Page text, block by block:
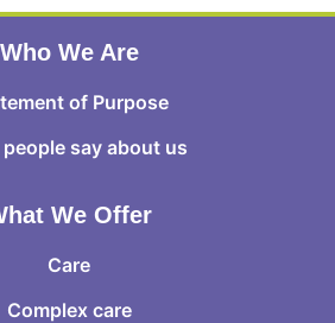
Who We Are
of Purpose
say about us
We Offer
Care
Complex care